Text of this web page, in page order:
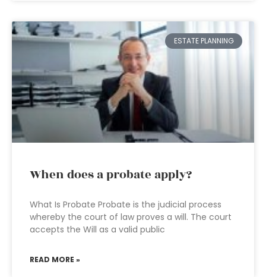
ESTATE PLANNING
When does a probate apply?
What Is Probate Probate is the judicial process
whereby the court of law proves a will. The court
accepts the Will as a valid public
READ MORE »